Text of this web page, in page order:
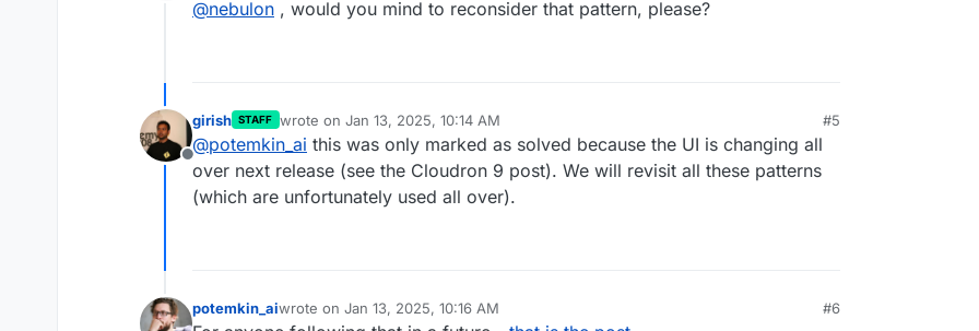
@nebulon , would you mind to reconsider that pattern, please?
Offline
girish STAFF wrote on Jan 13, 2025, 10:14 AM
last edited by
#5
@potemkin_ai this was only marked as solved because the UI is changing all
over next release (see the Cloudron 9 post). We will revisit all these patterns
(which are unfortunately used all over).
potemkin_aiwrote on Jan 13, 2025, 10:16 AM
last edited by
#6